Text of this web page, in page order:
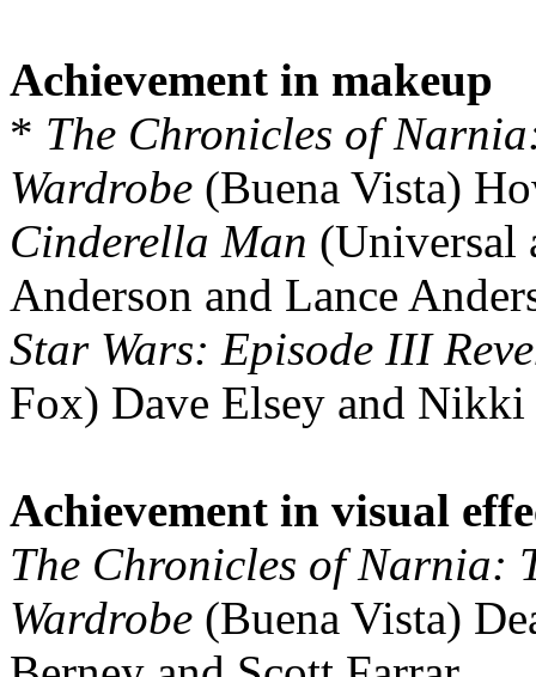
Achievement in makeup
* The Chronicles of
Wardrobe (Buena Vista)
Cinderella Man (Universal
Anderson and Lance
Star Wars: Episode III
Fox) Dave Elsey and
Achievement in visual
The Chronicles of Narnia:
Wardrobe (Buena Vista)